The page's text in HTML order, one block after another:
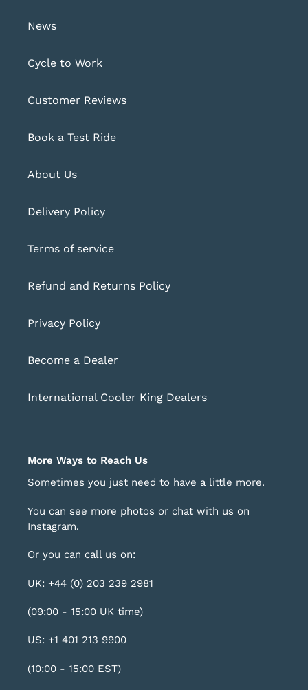
News
Cycle to Work
Customer Reviews
Book a Test Ride
About Us
Delivery Policy
Terms of service
Refund and Returns Policy
Privacy Policy
Become a Dealer
International Cooler King Dealers
More Ways to Reach Us
Sometimes you just need to have a little more.
You can see more photos or chat with us on
Instagram.
Or you can call us on:
UK: +44 (0) 203 239 2981
(09:00 - 15:00 UK time)
US: +1 401 213 9900
(10:00 - 15:00 EST)